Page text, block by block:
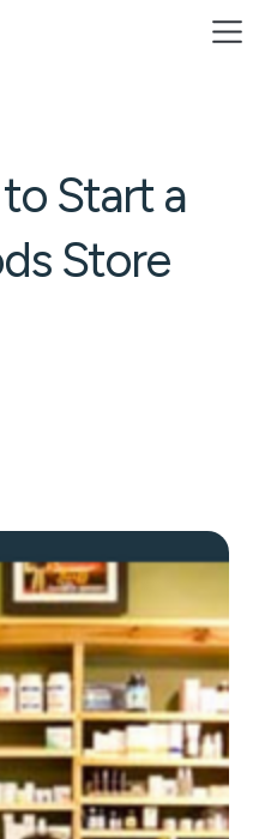
Start a
Store